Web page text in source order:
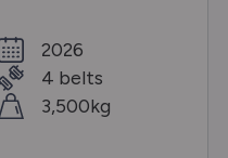
2026
4 belts
3,500kg